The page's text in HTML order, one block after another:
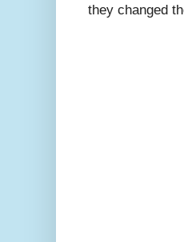
they changed